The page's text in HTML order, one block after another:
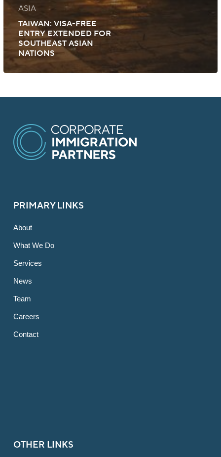
ASIA
TAIWAN: VISA-FREE
ENTRY EXTENDED FOR
SOUTHEAST ASIAN
NATIONS
PRIMARY LINKS
About
What We Do
Services
News
Team
Careers
Contact
OTHER LINKS